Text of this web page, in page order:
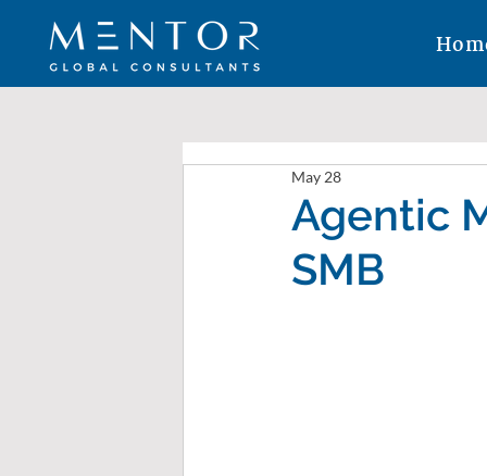
Agentic
SMB
May 28